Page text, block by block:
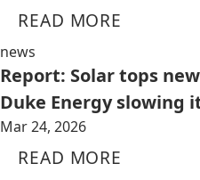
READ MORE
news
Report: Solar tops
Duke Energy slowing
Mar 24, 2026
READ MORE